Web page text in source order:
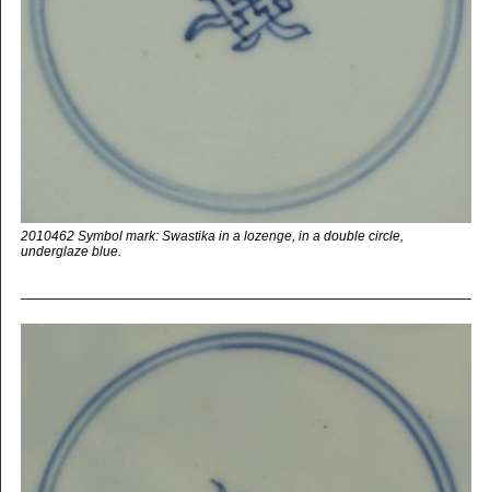
2010462 Symbol mark: Swastika in a lozenge, in a double circle,
underglaze blue.